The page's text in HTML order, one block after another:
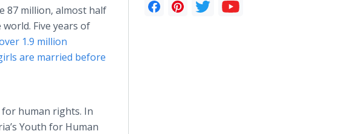
87 million, almost half
world. Five years of
1.9 million
are married before
human rights. In
Youth for Human